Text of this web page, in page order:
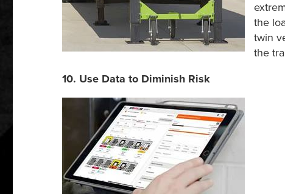
the
twin
the
10. Use Data to Diminish Risk